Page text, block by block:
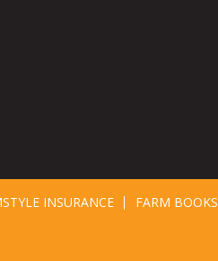
INSURANCE FARM BOOKS